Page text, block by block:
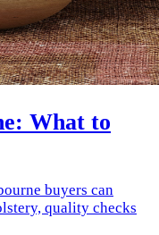
What to
buyers can
quality checks